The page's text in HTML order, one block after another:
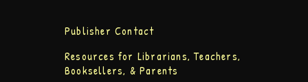
Publisher Contact
Resources for Librarians, Teachers,
Booksellers, & Parents